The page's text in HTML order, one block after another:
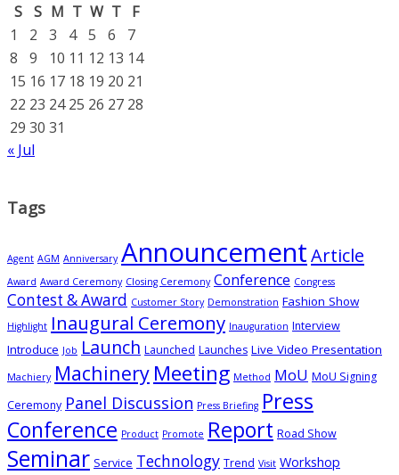
S
S M T W T
F
1
2 3 4 5 6
7
8
9 10 11 12 13 14
15 16 17 18 19 20 21
22 23 24 25 26 27 28
29 30 31
« Jul
Tags
Agent AGM Anniversary AnnouncementArticle
Award Award Ceremony Closing Ceremony Conference Congress
Contest & Award Customer Story Demonstration Fashion Show
Highlight Inaugural Ceremony Inauguration Interview
Introduce Job Launch Launched Launches Live Video Presentation
Machiery Machinery Meeting Method MoU MoU Signing
Ceremony Panel Discussion Press Briefing Press
Conference Product Promote Report Road Show
Seminar Service Technology Trend Visit Workshop